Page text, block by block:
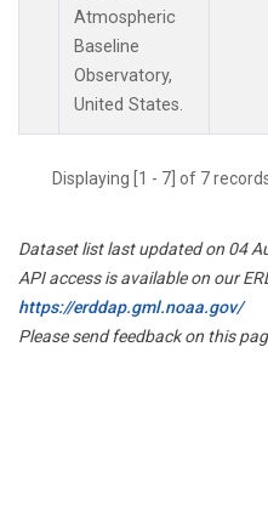
Atmospheric
Baseline
Observatory,
United States.
Displaying [1 - 7] of 7
Dataset list last updated on 04
API access is available on our
https://erddap.gml.noaa.gov/
Please send feedback on this